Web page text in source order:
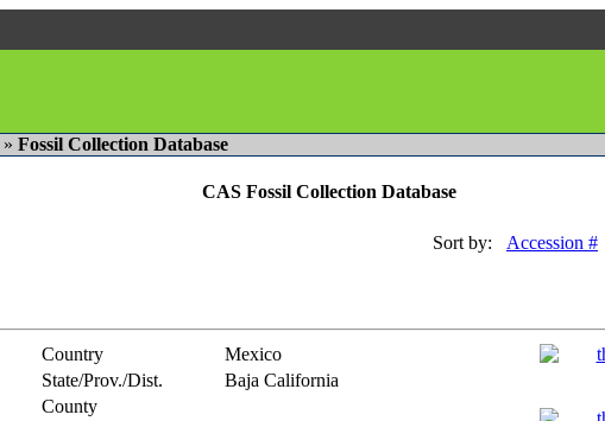
» Fossil Collection Database
CAS Fossil Collection Database
Sort by: Accession #
Country Mexico
State/Prov./Dist.
Baja California
County